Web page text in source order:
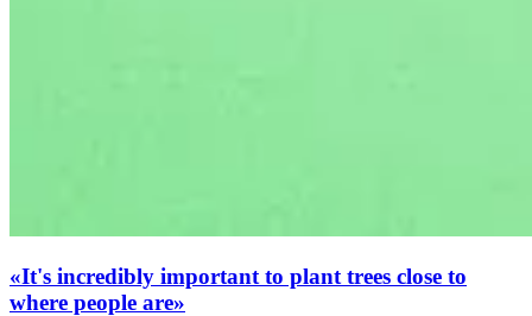
«It's incredibly important to plant trees close to
where people are»